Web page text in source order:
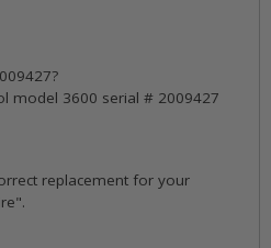
model 3600 serial # 2009427
replacement for your